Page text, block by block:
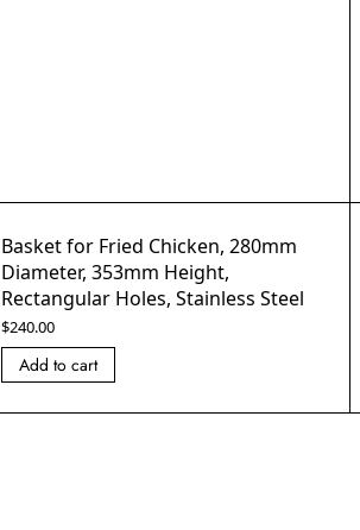
Basket for Fried Chicken, 280mm
Diameter, 353mm Height,
Rectangular Holes, Stainless Steel
$240.00
Add to cart